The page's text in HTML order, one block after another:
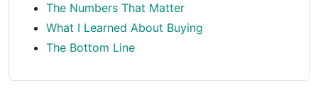
The Numbers That Matter
What I Learned About Buying
The Bottom Line